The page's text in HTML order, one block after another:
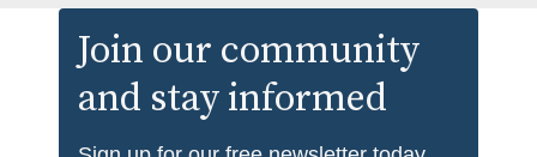
Join our community
and stay informed